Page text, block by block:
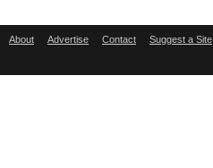
About Advertise Contact Suggest a Site